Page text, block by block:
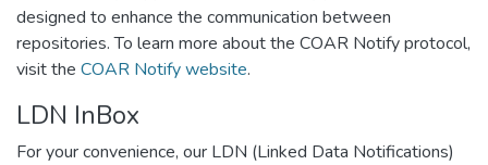
designed to enhance the communication between
repositories. To learn more about the COAR Notify protocol,
visit the COAR Notify website.
LDN InBox
For your convenience, our LDN (Linked Data Notifications)